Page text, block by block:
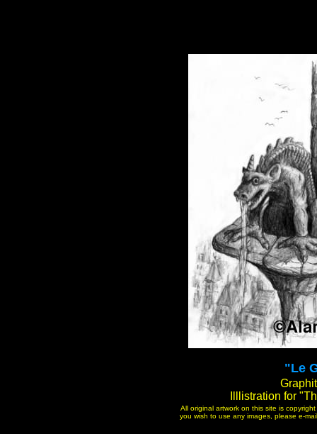
"Le
Illlistration for
All original artwork on this site is
you wish to use any images, please e-